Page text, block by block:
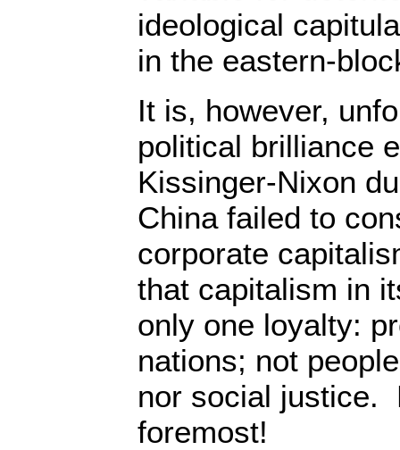
ideological
in the eastern-
It is, however,
political brilliance
Kissinger-Nixon
China failed to
corporate
that capitalism in
only one loyalty:
nations; not
nor social
foremost!